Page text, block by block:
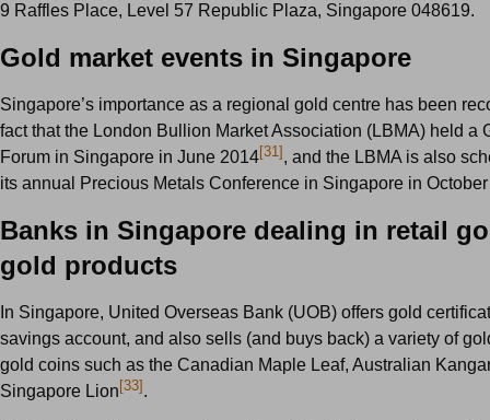
9 Raffles Place, Level 57 Republic Plaza, Singapore 048619.
Gold market events in Singapore
Singapore’s importance as a regional gold centre has been
fact that the London Bullion Market Association (LBMA) held a
Forum in Singapore in June 2014[31], and the LBMA is also
its annual Precious Metals Conference in Singapore in
Banks in Singapore dealing in retail
gold products
In Singapore, United Overseas Bank (UOB) offers gold
savings account, and also sells (and buys back) a variety of
gold coins such as the Canadian Maple Leaf, Australian
Singapore Lion[33].